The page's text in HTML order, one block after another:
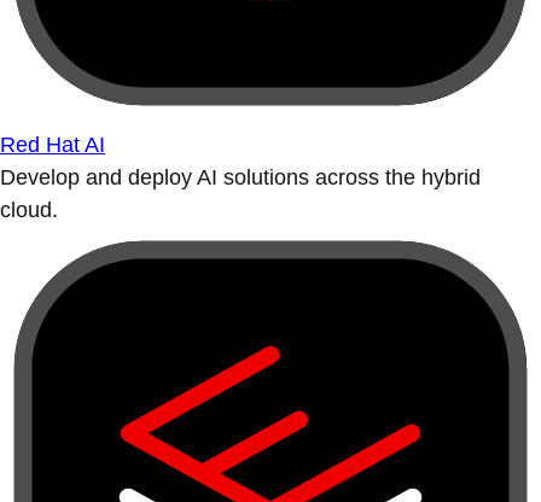
Red Hat AI
Develop and deploy AI solutions across the hybrid
cloud.